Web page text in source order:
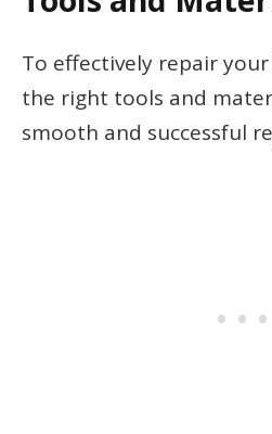
To effectively repair
the right tools and
smooth and successful